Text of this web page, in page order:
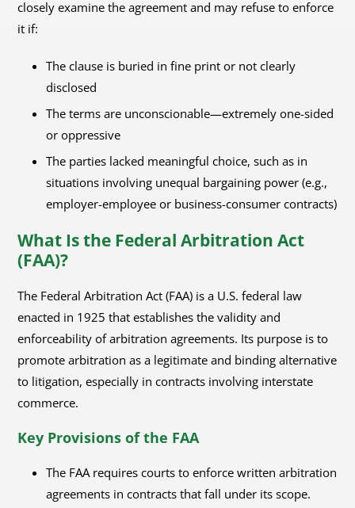
closely examine the agreement and may refuse to enforce
it if:
The clause is buried in fine print or not clearly
disclosed
The terms are unconscionable—extremely one-sided
or oppressive
The parties lacked meaningful choice, such as in
situations involving unequal bargaining power (e.g.,
employer-employee or business-consumer contracts)
What Is the Federal Arbitration Act
(FAA)?
The Federal Arbitration Act (FAA) is a U.S. federal law
enacted in 1925 that establishes the validity and
enforceability of arbitration agreements. Its purpose is to
promote arbitration as a legitimate and binding alternative
to litigation, especially in contracts involving interstate
commerce.
Key Provisions of the FAA
The FAA requires courts to enforce written arbitration
agreements in contracts that fall under its scope.